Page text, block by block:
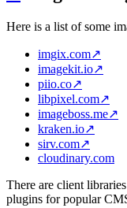
Here is a list of some
imgix.com↗
imagekit.io↗
piio.co↗
libpixel.com↗
imageboss.me↗
kraken.io↗
sirv.com↗
cloudinary.com
There are client
plugins for popular